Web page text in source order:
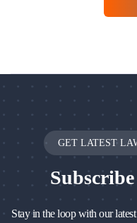
GET LATEST
Subscribe
Stay in the loop with our